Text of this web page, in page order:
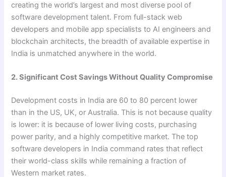
creating the world’s largest and most diverse pool of
software development talent. From full-stack web
developers and mobile app specialists to AI engineers and
blockchain architects, the breadth of available expertise in
India is unmatched anywhere in the world.
2. Significant Cost Savings Without Quality Compromise
Development costs in India are 60 to 80 percent lower
than in the US, UK, or Australia. This is not because quality
is lower: it is because of lower living costs, purchasing
power parity, and a highly competitive market. The top
software developers in India command rates that reflect
their world-class skills while remaining a fraction of
Western market rates.